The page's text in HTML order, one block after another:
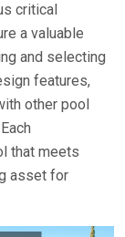
critical
a valuable
and selecting
features,
other pool
that meets
asset for